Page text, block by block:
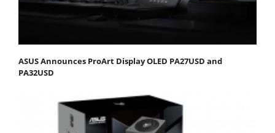
ASUS Announces ProArt Display OLED PA27USD and
PA32USD